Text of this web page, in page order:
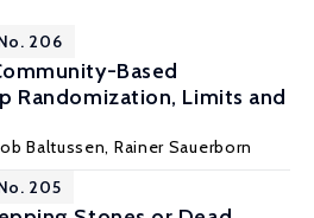
206
Based
Randomization, Limits and
Baltussen, Rainer Sauerborn
205